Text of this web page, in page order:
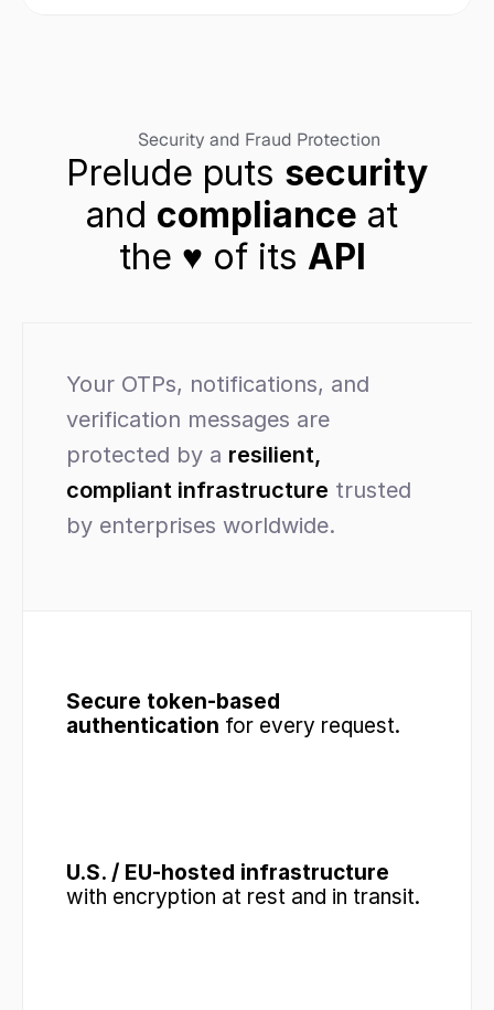
Security and Fraud Protection
Prelude puts security
and compliance at
the ♥︎ of its API
Your OTPs, notifications, and
verification messages are
protected by a resilient,
compliant infrastructure trusted
by enterprises worldwide.
Secure token-based
authentication for every request.
U.S. / EU-hosted infrastructure
with encryption at rest and in transit.